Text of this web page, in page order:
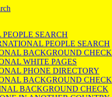
SEARCH
PEOPLE SEARCH
BACKGROUND CHECK
WHITE PAGES
PHONE DIRECTORY
BACKGROUND CHECK
BACKGROUND CHECK